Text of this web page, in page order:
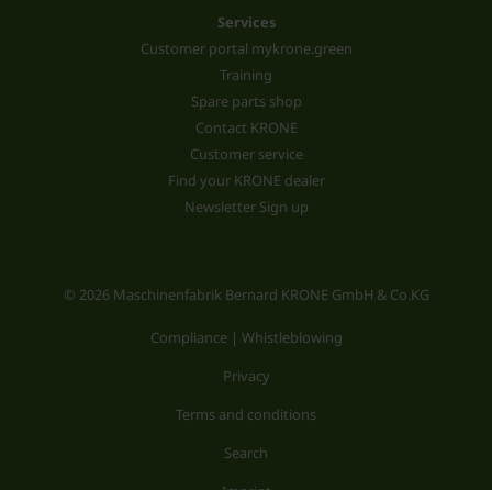
Services
Customer portal mykrone.green
Training
Spare parts shop
Contact KRONE
Customer service
Find your KRONE dealer
Newsletter Sign up
© 2026 Maschinenfabrik Bernard KRONE GmbH & Co.KG
Compliance | Whistleblowing
Privacy
Terms and conditions
Search